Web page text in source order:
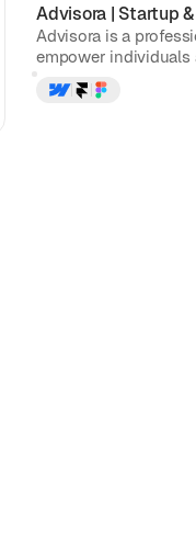
Advisora | Startup
Advisora is a
empower individuals